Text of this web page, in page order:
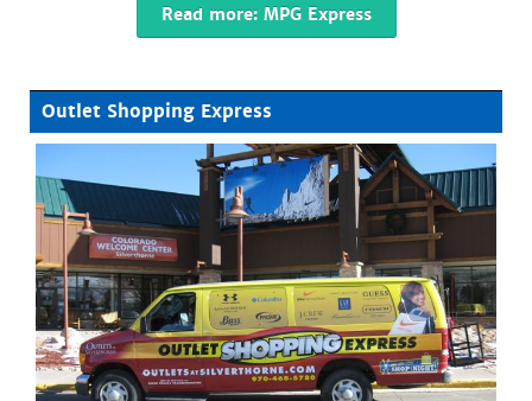
Read more: MPG Express
Outlet Shopping Express